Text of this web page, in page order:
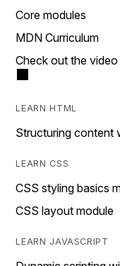
Core modules
MDN Curriculum
Check out the
LEARN HTML
Structuring content
LEARN CSS
CSS styling basics
CSS layout module
LEARN JAVASCRIPT